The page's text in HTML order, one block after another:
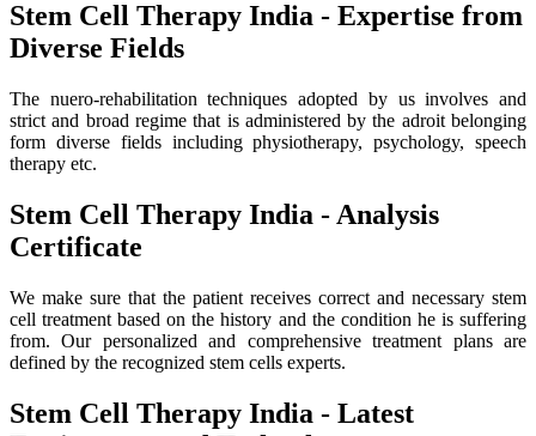
Stem Cell Therapy India - Expertise from
Diverse Fields
The nuero-rehabilitation techniques adopted by us involves and
strict and broad regime that is administered by the adroit belonging
form diverse fields including physiotherapy, psychology, speech
therapy etc.
Stem Cell Therapy India - Analysis
Certificate
We make sure that the patient receives correct and necessary stem
cell treatment based on the history and the condition he is suffering
from. Our personalized and comprehensive treatment plans are
defined by the recognized stem cells experts.
Stem Cell Therapy India - Latest